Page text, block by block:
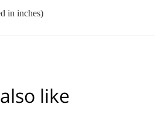
in inches)
like